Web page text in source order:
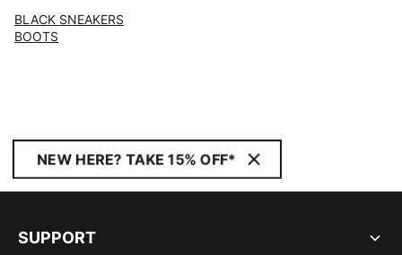
BLACK SNEAKERS
BOOTS
NEW HERE? TAKE 15% OFF*
SUPPORT